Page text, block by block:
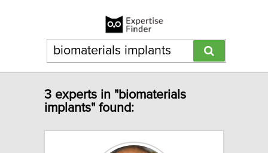
3 experts in "biomaterials
implants" found: